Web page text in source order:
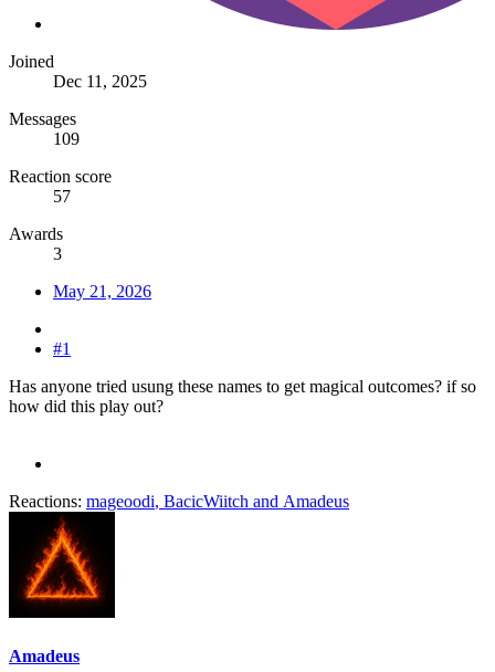
Joined
Dec 11, 2025
Messages
109
Reaction score
57
Awards
3
May 21, 2026
#1
Has anyone tried usung these names to get magical outcomes? if so
how did this play out?
Reactions: mageoodi, BacicWiitch and Amadeus
Amadeus